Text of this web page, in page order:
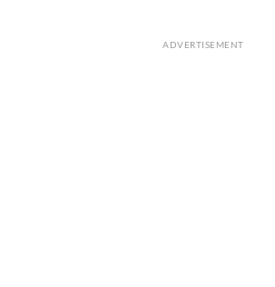
ADVERTISEMENT